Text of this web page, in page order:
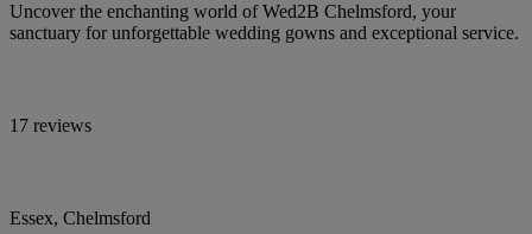
Uncover the enchanting world of Wed2B Chelmsford, your
sanctuary for unforgettable wedding gowns and exceptional service.
17 reviews
Essex, Chelmsford